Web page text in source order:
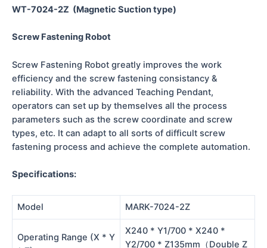
WT-7024-2Z (Magnetic Suction type)
Screw Fastening Robot
Screw Fastening Robot greatly improves the work
efficiency and the screw fastening consistancy &
reliability. With the advanced Teaching Pendant,
operators can set up by themselves all the process
parameters such as the screw coordinate and screw
types, etc. It can adapt to all sorts of difficult screw
fastening process and achieve the complete automation.
Specifications:
Model MARK-7024-2Z
Operating Range (X * Y
X240 * Y1/700 * X240 *
Y2/700 * Z135mm（Double Z